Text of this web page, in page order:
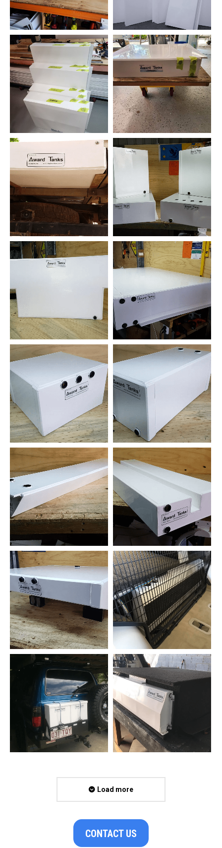
Load more
CONTACT US